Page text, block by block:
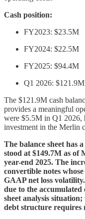
Cash position:
FY2023: $23.5M
FY2024: $22.5M
FY2025: $94.4M
Q1 2026:
The $121.9M cash
provides a meaningful
were $5.5M in Q1 2026,
investment in the Merlin
The balance sheet has
stood at $149.7M as of
year-end 2025. The
convertible notes
GAAP net loss
due to the
sheet analysis
debt structure requires